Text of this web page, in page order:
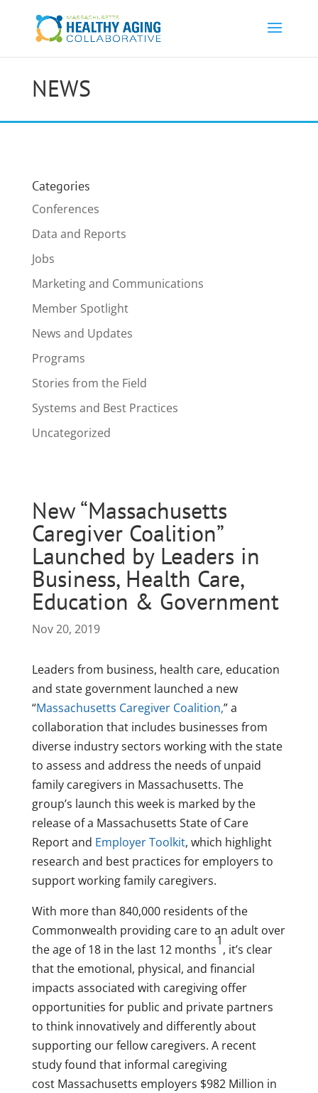
NEWS
Categories
Conferences
Data and Reports
Jobs
Marketing and Communications
Member Spotlight
News and Updates
Programs
Stories from the Field
Systems and Best Practices
Uncategorized
New “Massachusetts
Caregiver Coalition”
Launched by Leaders in
Business, Health Care,
Education & Government
Nov 20, 2019
Leaders from business, health care, education
and state government launched a new
“Massachusetts Caregiver Coalition,” a
collaboration that includes businesses from
diverse industry sectors working with the state
to assess and address the needs of unpaid
family caregivers in Massachusetts. The
group’s launch this week is marked by the
release of a Massachusetts State of Care
Report and Employer Toolkit, which highlight
research and best practices for employers to
support working family caregivers.
With more than 840,000 residents of the
Commonwealth providing care to an adult over
the age of 18 in the last 12 months
1
, it’s clear
that the emotional, physical, and financial
impacts associated with caregiving offer
opportunities for public and private partners
to think innovatively and differently about
supporting our fellow caregivers. A recent
study found that informal caregiving
cost Massachusetts employers $982 Million in